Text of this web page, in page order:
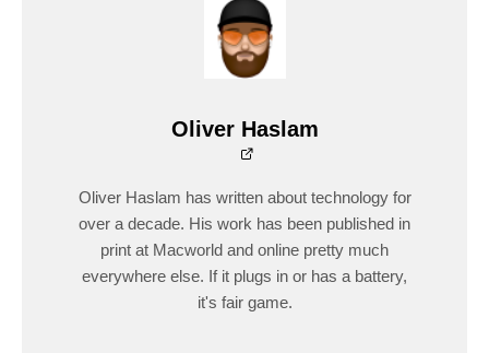
Oliver Haslam
Oliver Haslam has written about technology for
over a decade. His work has been published in
print at Macworld and online pretty much
everywhere else. If it plugs in or has a battery,
it's fair game.